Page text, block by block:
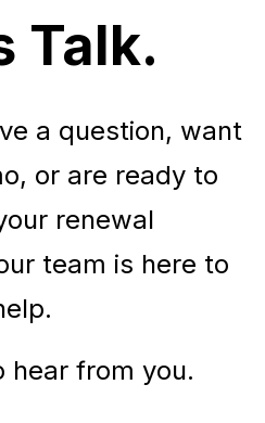
Talk.
a question, want
or are ready to
renewal
team is here to
hear from you.